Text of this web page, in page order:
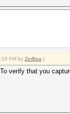
PM by ZerBea .)
verify that you